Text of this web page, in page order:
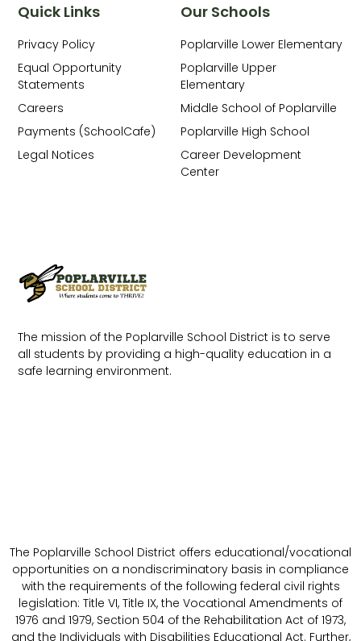
The mission of the Poplarville School District is to serve
all students by providing a high-quality education in a
safe learning environment.
Our Schools
Poplarville Lower Elementary
Poplarville Upper
Elementary
Middle School of Poplarville
Poplarville High School
Career Development
Center
Quick Links
Privacy Policy
Equal Opportunity
Statements
Careers
Payments (SchoolCafe)
Legal Notices
The Poplarville School District offers educational/vocational
opportunities on a nondiscriminatory basis in compliance
with the requirements of the following federal civil rights
legislation: Title VI, Title IX, the Vocational Amendments of
1976 and 1979, Section 504 of the Rehabilitation Act of 1973,
and the Individuals with Disabilities Educational Act. Further,